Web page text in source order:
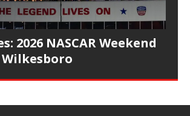
2026 NASCAR Weekend